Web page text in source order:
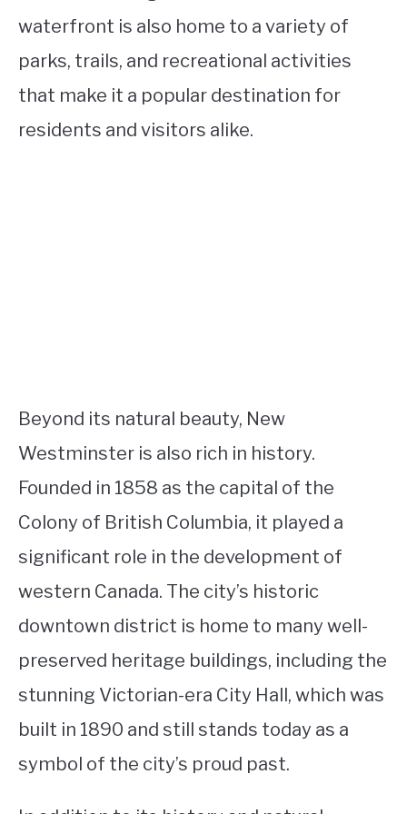
waterfront is also home to a variety of
parks, trails, and recreational activities
that make it a popular destination for
residents and visitors alike.
Beyond its natural beauty, New
Westminster is also rich in history.
Founded in 1858 as the capital of the
Colony of British Columbia, it played a
significant role in the development of
western Canada. The city’s historic
downtown district is home to many well-
preserved heritage buildings, including the
stunning Victorian-era City Hall, which was
built in 1890 and still stands today as a
symbol of the city’s proud past.